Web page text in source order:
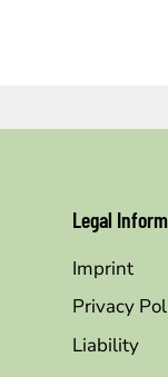
Legal
Imprint
Privacy
Liability